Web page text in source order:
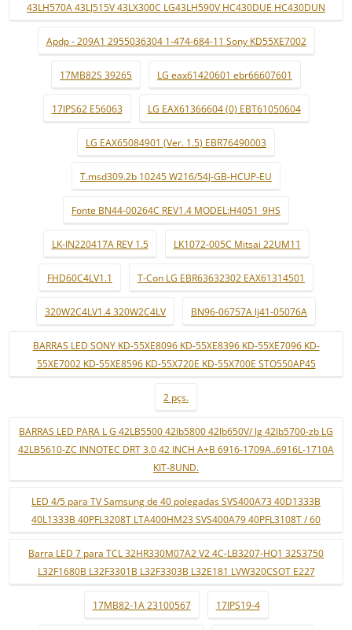
43LH570A 43LJ515V 43LX300C LG43LH590V HC430DUE HC430DUN
Apdp - 209A1 2955036304 1-474-684-11 Sony KD55XE7002
17MB82S 39265 LG eax61420601 ebr66607601
17IPS62 E56063 LG EAX61366604 (0) EBT61050604
LG EAX65084901 (Ver. 1.5) EBR76490003
T.msd309.2b 10245 W216/54J-GB-HCUP-EU
Fonte BN44-00264C REV1.4 MODEL:H4051_9HS
LK-IN220417A REV 1.5 LK1072-005C Mitsai 22UM11
FHD60C4LV1.1 T-Con LG EBR63632302 EAX61314501
320W2C4LV1.4 320W2C4LV BN96-06757A lj41-05076A
BARRAS LED SONY KD-55XE8096 KD-55XE8396 KD-55XE7096 KD-
55XE7002 KD-55XE8596 KD-55X720E KD-55X700E STO550AP45
2 pçs.
BARRAS LED PARA L G 42LB5500 42lb5800 42lb650V/ lg 42lb5700-zb LG
42LB5610-ZC INNOTEC DRT 3.0 42 INCH A+B 6916-1709A..6916L-1710A
KIT-8UND.
LED 4/5 para TV Samsung de 40 polegadas SVS400A73 40D1333B
40L1333B 40PFL3208T LTA400HM23 SVS400A79 40PFL3108T / 60
Barra LED 7 para TCL 32HR330M07A2 V2 4C-LB3207-HQ1 32S3750
L32F1680B L32F3301B L32F3303B L32E181 LVW320CSOT E227
17MB82-1A 23100567 17IPS19-4